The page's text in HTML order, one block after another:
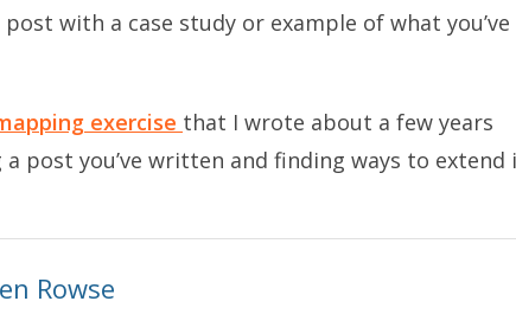
with a case study or example of what you’ve
exercise that I wrote about a few years
post you’ve written and finding ways to extend
Rowse